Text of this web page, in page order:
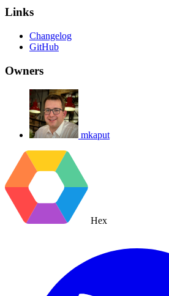
Links
Changelog
GitHub
Owners
mkaput
Hex